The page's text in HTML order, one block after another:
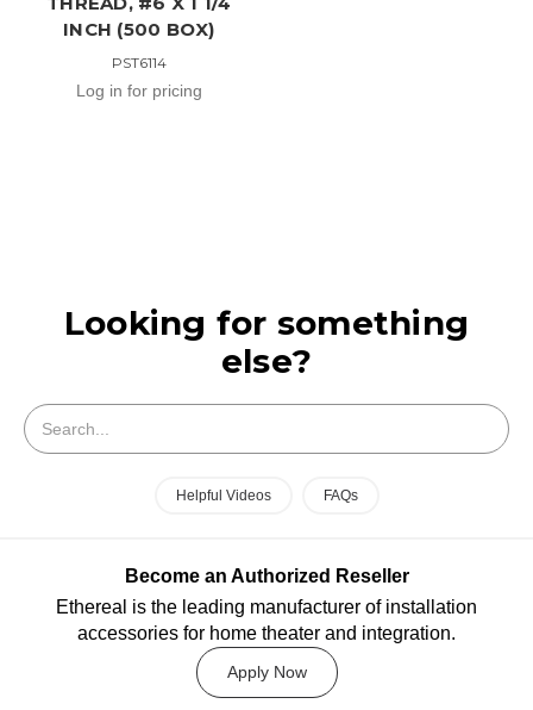
INCH (500 BOX)
PST6114
Log in for pricing
Looking for something
else?
Helpful Videos FAQs
Become an Authorized Reseller
Ethereal is the leading manufacturer of installation
accessories for home theater and integration.
Apply Now